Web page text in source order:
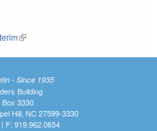
(link is external)
- Since 1935
Building
3330
Hill, NC 27599-3330
F: 919.962.0654